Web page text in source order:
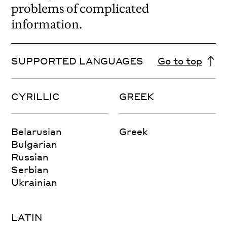
problems of complicated
information.
SUPPORTED LANGUAGES Go to top
CYRILLIC
Belarusian
Bulgarian
Russian
Serbian
Ukrainian
GREEK
Greek
LATIN